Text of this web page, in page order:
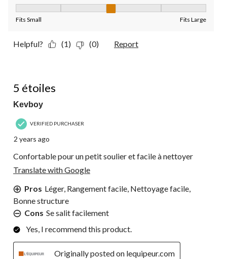
Fits Small Fits Large
Helpful? (1) (0) Report
5 étoiles
Kevboy
VERIFIED PURCHASER
2 years ago
Confortable pour un petit soulier et facile à nettoyer
Translate with Google
Pros Léger, Rangement facile, Nettoyage facile,
Bonne structure
Cons Se salit facilement
Yes, I recommend this product.
Originally posted on lequipeur.com